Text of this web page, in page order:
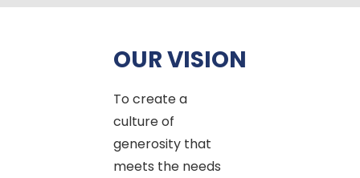
OUR VISION
To create a
culture of
generosity that
meets the needs